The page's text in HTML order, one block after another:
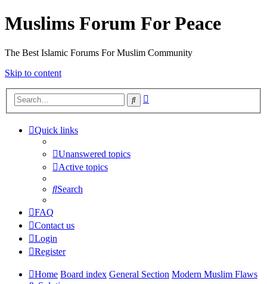
Muslims Forum For Peace
The Best Islamic Forums For Muslim Community
Skip to content
Search
Quick links
Unanswered topics
Active topics
Search
FAQ
Contact us
Login
Register
Home Board index General Section Modern Muslim Flaws